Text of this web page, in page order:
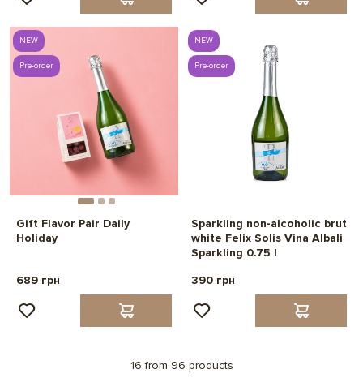
NEW
Pre-order
Gift Flavor Pair Daily
Holiday
689 грн
NEW
Pre-order
Sparkling non-alcoholic brut
white Felix Solis Vina Albali
Sparkling 0.75 l
390 грн
16 from 96 products